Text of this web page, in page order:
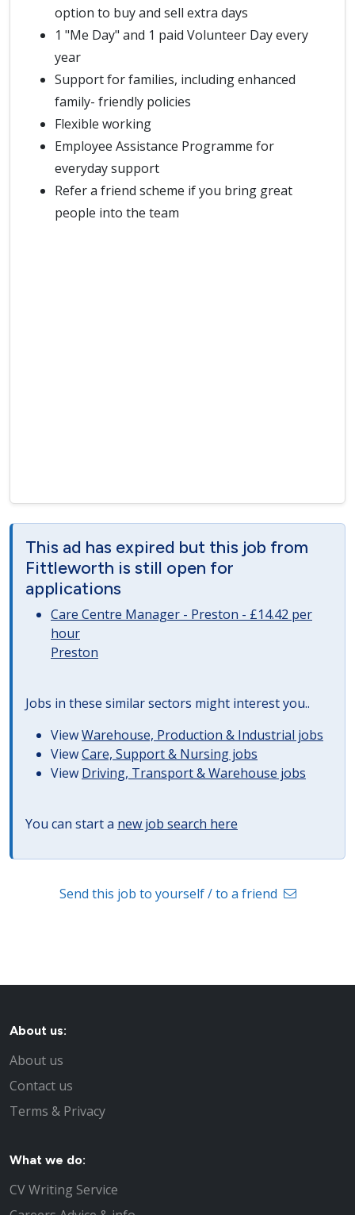
option to buy and sell extra days
1 "Me Day" and 1 paid Volunteer Day every
year
Support for families, including enhanced
family- friendly policies
Flexible working
Employee Assistance Programme for
everyday support
Refer a friend scheme if you bring great
people into the team
This ad has expired but this job from
Fittleworth is still open for
applications
Care Centre Manager - Preston - £14.42 per
hour
Preston
Jobs in these similar sectors might interest you..
ViewWarehouse, Production & Industrial jobs
ViewCare, Support & Nursing jobs
View Driving, Transport & Warehouse jobs
You can start a new job search here
Send this job to yourself / to a friend
About us:
About us
Contact us
Terms & Privacy
What we do:
CV Writing Service